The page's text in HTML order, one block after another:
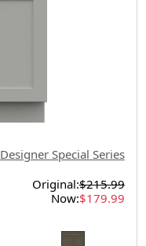
Designer Special Series
Original:$215.99
Now:$179.99